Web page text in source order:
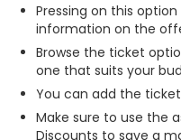
Pressing on this
information on the
Browse the ticket
one that suits your
You can add the
Make sure to use the
Discounts to save a